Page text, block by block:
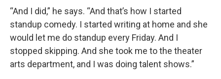
“And I did,” he says. “And that’s how I started
standup comedy. I started writing at home and she
would let me do standup every Friday. And I
stopped skipping. And she took me to the theater
arts department, and I was doing talent shows.”